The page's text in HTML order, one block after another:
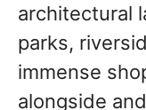
architectural
parks,
immense
alongside